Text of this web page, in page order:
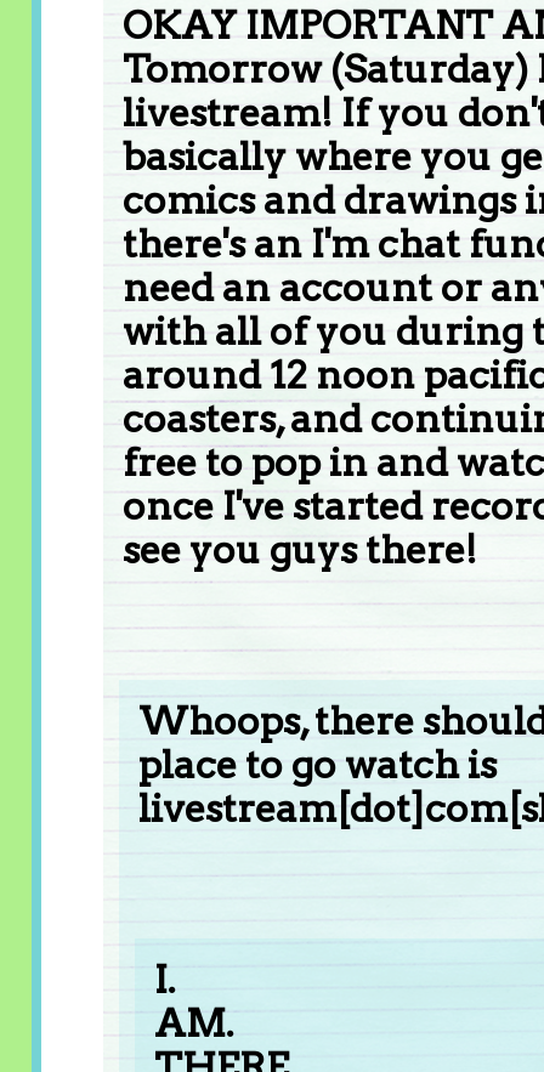
OKAY IMPORTANT
Tomorrow (Saturday)
livestream! If you
basically where you
comics and drawings
there's an I'm chat
need an account or
with all of you during
around 12 noon
coasters, and
free to pop in and
once I've started
see you guys there!
Whoops, there
place to go watch is
I.
AM.